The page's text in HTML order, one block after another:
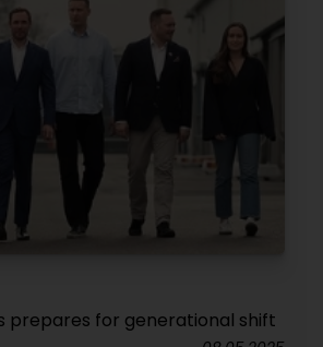
prepares for generational shift